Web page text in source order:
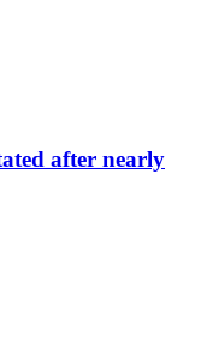
after nearly